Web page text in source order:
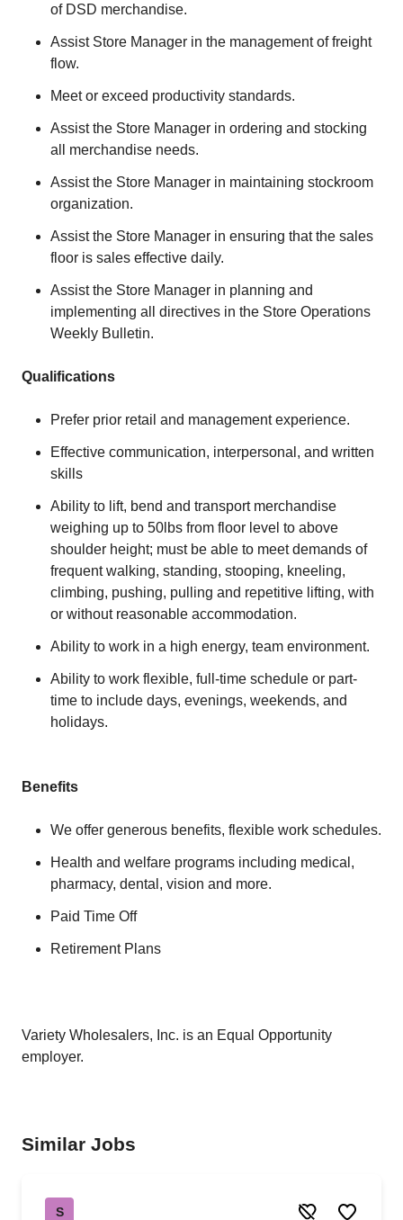
of DSD merchandise.
Assist Store Manager in the management of freight
flow.
Meet or exceed productivity standards.
Assist the Store Manager in ordering and stocking
all merchandise needs.
Assist the Store Manager in maintaining stockroom
organization.
Assist the Store Manager in ensuring that the sales
floor is sales effective daily.
Assist the Store Manager in planning and
implementing all directives in the Store Operations
Weekly Bulletin.
Qualifications
Prefer prior retail and management experience.
Effective communication, interpersonal, and written
skills
Ability to lift, bend and transport merchandise
weighing up to 50lbs from floor level to above
shoulder height; must be able to meet demands of
frequent walking, standing, stooping, kneeling,
climbing, pushing, pulling and repetitive lifting, with
or without reasonable accommodation.
Ability to work in a high energy, team environment.
Ability to work flexible, full-time schedule or part-
time to include days, evenings, weekends, and
holidays.
Benefits
We offer generous benefits, flexible work schedules.
Health and welfare programs including medical,
pharmacy, dental, vision and more.
Paid Time Off
Retirement Plans
Variety Wholesalers, Inc. is an Equal Opportunity
employer.
Similar Jobs
S